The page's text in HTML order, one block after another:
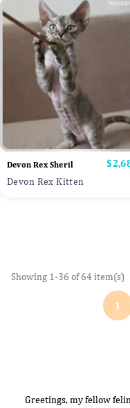
Devon Rex Sheril Price
Devon Rex Kitten
Showing 1-36 of 64 item(s)
1
Greetings, my fellow